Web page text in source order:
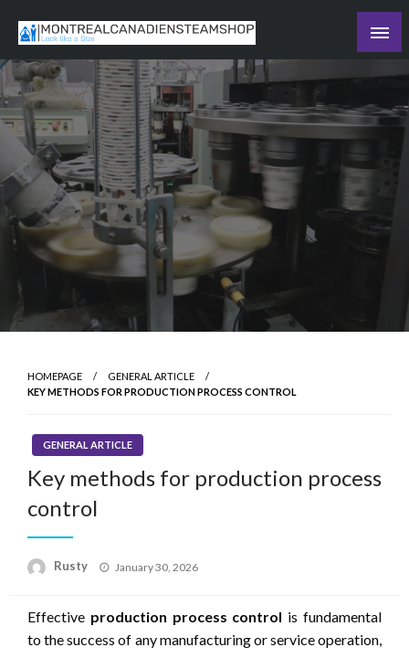
content
The Daily Ledger
Recording the day's events
HOMEPAGE
GENERAL ARTICLE
KEY METHODS FOR PRODUCTION PROCESS CONTROL
GENERAL ARTICLE
Key methods for production process
control
Rusty
Posted
January 30, 2026
Effective production process control is fundamental
to the success of any manufacturing or service operation,